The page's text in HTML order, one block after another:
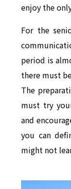
enjoy the
For the
period is
there must
The
must try
and
you can
might not